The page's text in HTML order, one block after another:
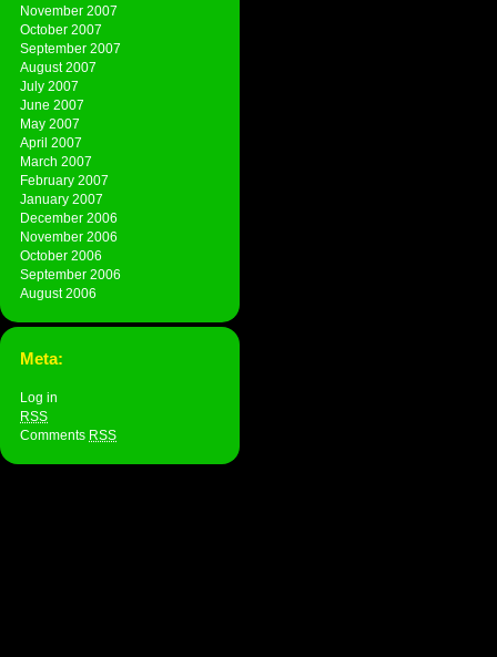
November 2007
October 2007
September 2007
August 2007
July 2007
June 2007
May 2007
April 2007
March 2007
February 2007
January 2007
December 2006
November 2006
October 2006
September 2006
August 2006
Meta:
Log in
RSS
Comments RSS